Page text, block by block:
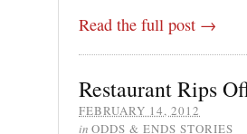
Read the full post →
Restaurant Rips
FEBRUARY 14, 2012
in ODDS & ENDS STORIES